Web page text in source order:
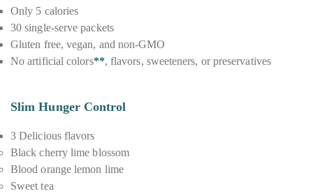
Only 5 calories
30 single-serve packets
Gluten free, vegan, and non-GMO
No artificial colors**, flavors, sweeteners, or preservatives
Slim Hunger Control
3 Delicious flavors
Black cherry lime blossom
Blood orange lemon lime
Sweet tea